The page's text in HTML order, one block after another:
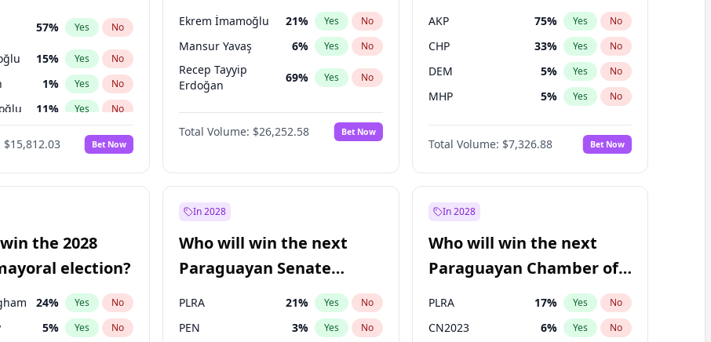
57% Yes No
15% Yes No
1% Yes No
11% Yes No
Yes No
7% Yes No
7
%
$15,812.03 Bet Now
presidential election?
Ekrem İmamoğlu 21% Yes No
Mansur Yavaş 6% Yes No
Recep Tayyip
Erdoğan
69% Yes No
Total Volume: $26,252.58 Bet Now
AKP 75% Yes No
CHP 33% Yes No
DEM 5% Yes No
MHP 5% Yes No
Total Volume: $7,326.88 Bet Now
the 2028
election?
24% Yes No
5% Yes No
In 2028
Who will win the next
Paraguayan Senate
PLRA 21% Yes No
PEN 3% Yes No
In 2028
Who will win the next
Paraguayan Chamber of
Deputies election?
PLRA 17% Yes No
CN2023 6% Yes No